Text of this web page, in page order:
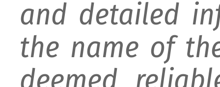
and detailed
the name of